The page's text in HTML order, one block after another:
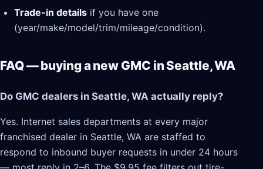
Trade-in details if you have one
(year/make/model/trim/mileage/condition).
FAQ — buying a new GMC in Seattle, WA
Do GMC dealers in Seattle, WA actually reply?
Yes. Internet sales departments at every major
franchised dealer in Seattle, WA are staffed to
respond to inbound buyer requests in under 24 hours